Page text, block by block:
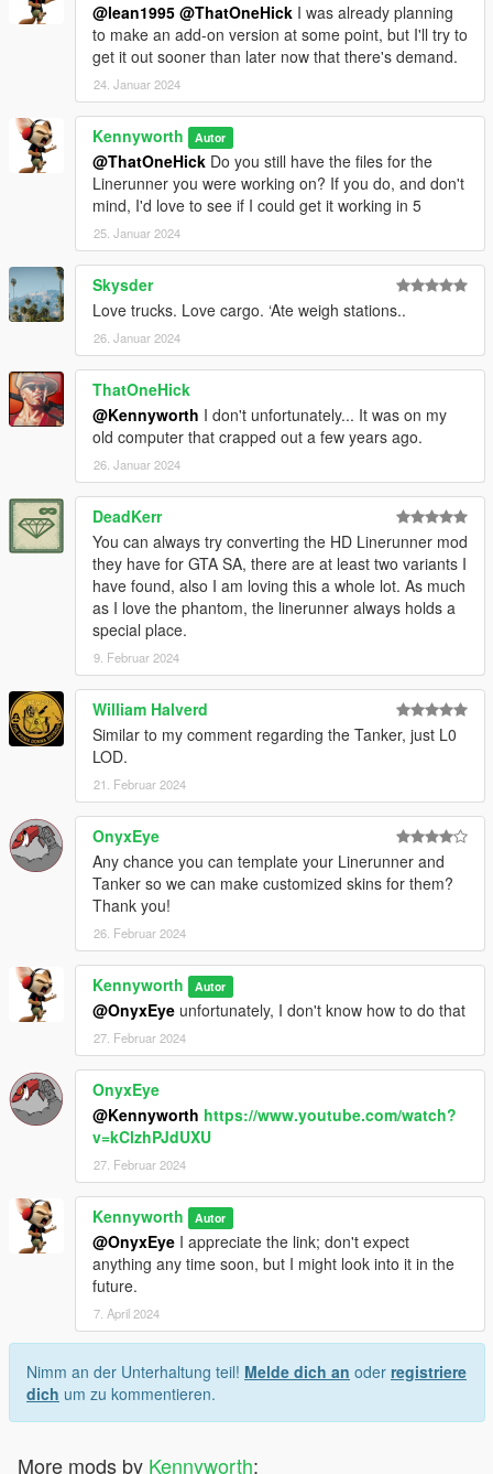
@lean1995 @ThatOneHick I was already planning
to make an add-on version at some point, but I'll try to
get it out sooner than later now that there's demand.
24. Januar 2024
Kennyworth Autor
@ThatOneHick Do you still have the files for the
Linerunner you were working on? If you do, and don't
mind, I'd love to see if I could get it working in 5
25. Januar 2024
Skysder
Love trucks. Love cargo. ‘Ate weigh stations..
26. Januar 2024
ThatOneHick
@Kennyworth I don't unfortunately... It was on my
old computer that crapped out a few years ago.
26. Januar 2024
DeadKerr
You can always try converting the HD Linerunner mod
they have for GTA SA, there are at least two variants I
have found, also I am loving this a whole lot. As much
as I love the phantom, the linerunner always holds a
special place.
9. Februar 2024
William Halverd
Similar to my comment regarding the Tanker, just L0
LOD.
21. Februar 2024
OnyxEye
Any chance you can template your Linerunner and
Tanker so we can make customized skins for them?
Thank you!
26. Februar 2024
Kennyworth Autor
@OnyxEye unfortunately, I don't know how to do that
27. Februar 2024
OnyxEye
@Kennyworth https://www.youtube.com/watch?
v=kClzhPJdUXU
27. Februar 2024
Kennyworth Autor
@OnyxEye I appreciate the link; don't expect
anything any time soon, but I might look into it in the
future.
7. April 2024
Nimm an der Unterhaltung teil! Melde dich an oder registriere
dich um zu kommentieren.
More mods by Kennyworth: